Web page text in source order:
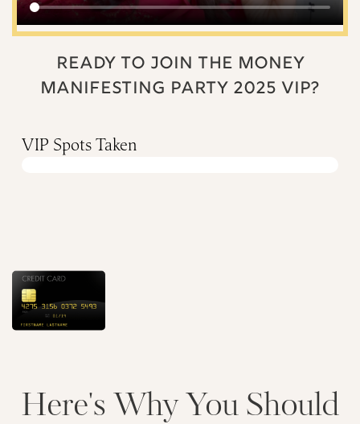
READY TO JOIN THE MONEY
MANIFESTING PARTY 2025 VIP?
VIP Spots Taken
Here's Why You Should